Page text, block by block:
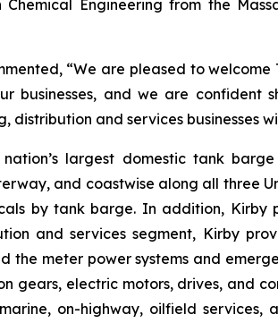
Engineering from the
“We are pleased to
businesses, and we are
and services businesses
largest domestic tank
and coastwise along all three
by tank barge. In addition,
and services segment, Kirby
the meter power systems and
gears, electric motors, drives, and
on-highway, oilfield services,